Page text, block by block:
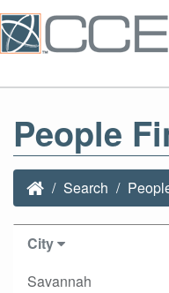
People
Search
City
Savannah